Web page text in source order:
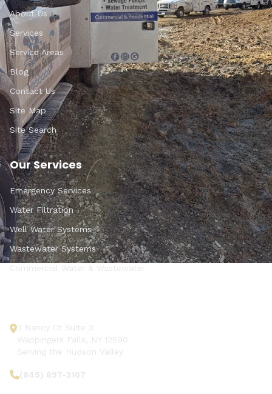
About Us
Services
Service Areas
Blog
Contact Us
Site Map
Site Search
Our Services
Emergency Services
Water Filtration
Well Water Systems
Wastewater Systems
Commercial Water & Wastewater
3 Nancy Ct Suite 3
Wappingers Falls, NY 12590
Serving the Hudson Valley
(845) 897-3107